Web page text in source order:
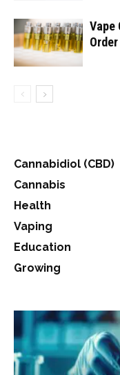
Vape
Cannabidiol (CBD)
Cannabis
Health
Vaping
Education
Growing